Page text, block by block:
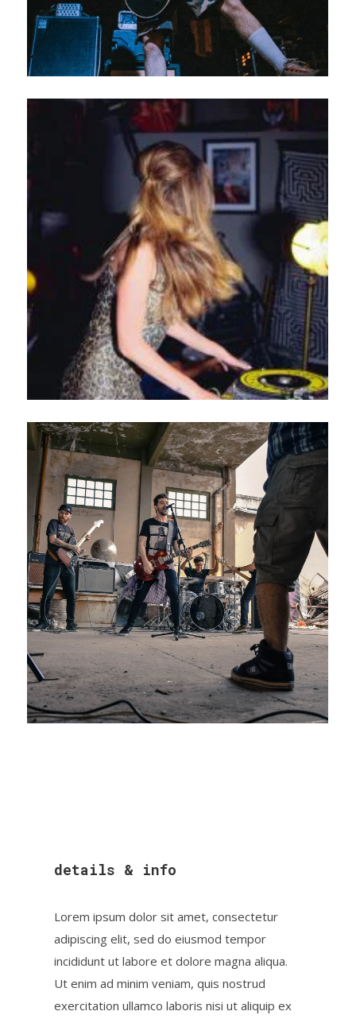
details & info
Lorem ipsum dolor sit amet, consectetur
adipiscing elit, sed do eiusmod tempor
incididunt ut labore et dolore magna aliqua.
Ut enim ad minim veniam, quis nostrud
exercitation ullamco laboris nisi ut aliquip ex